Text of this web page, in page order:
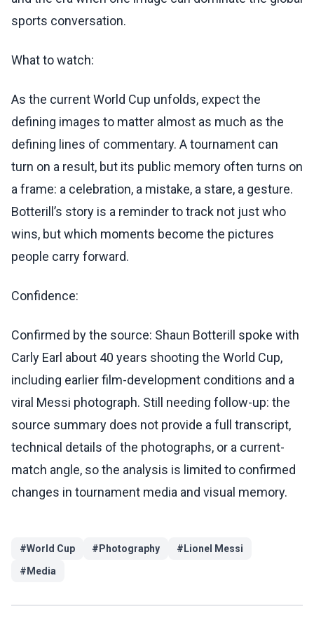
sports conversation.
What to watch:
As the current World Cup unfolds, expect the
defining images to matter almost as much as the
defining lines of commentary. A tournament can
turn on a result, but its public memory often turns on
a frame: a celebration, a mistake, a stare, a gesture.
Botterill’s story is a reminder to track not just who
wins, but which moments become the pictures
people carry forward.
Confidence:
Confirmed by the source: Shaun Botterill spoke with
Carly Earl about 40 years shooting the World Cup,
including earlier film-development conditions and a
viral Messi photograph. Still needing follow-up: the
source summary does not provide a full transcript,
technical details of the photographs, or a current-
match angle, so the analysis is limited to confirmed
changes in tournament media and visual memory.
#World Cup # Photography # Lionel Messi
# Media